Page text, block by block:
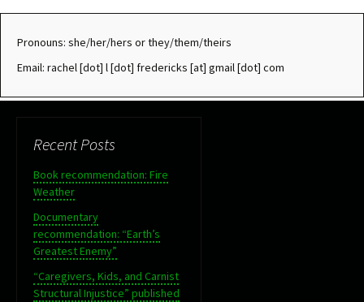
Pronouns: she/her/hers or they/them/theirs
Email: rachel [dot] l [dot] fredericks [at] gmail [dot] com
Recent Posts
Book recommendation: Fire
Weather
Documentary
recommendation: “Earth’s
Greatest Enemy”
“Caregivers, Kids, and Carnist
Structural Injustice” published